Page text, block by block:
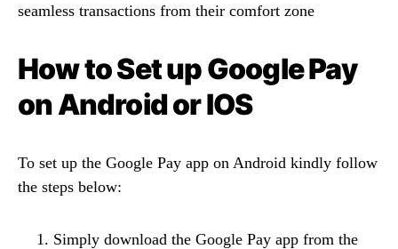
seamless transactions from their comfort zone
How to Set up Google Pay
on Android or IOS
To set up the Google Pay app on Android kindly follow
the steps below:
Simply download the Google Pay app from the